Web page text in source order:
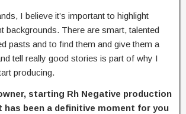
I believe it’s important to highlight
backgrounds. There are smart, talented
pasts and to find them and give them a
tell really good stories is part of why I
producing.
starting Rh Negative production
has been a definitive moment for you